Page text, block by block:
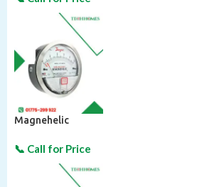
Magnehelic